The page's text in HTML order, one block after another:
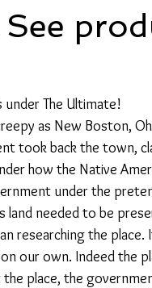
under The Ultimate!
as New Boston,
took back the town,
how the Native
under the
land needed to be
researching the
our own. Indeed the
place, the